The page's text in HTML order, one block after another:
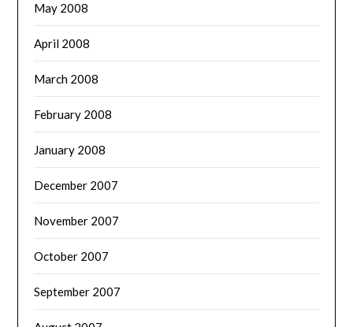
May 2008
April 2008
March 2008
February 2008
January 2008
December 2007
November 2007
October 2007
September 2007